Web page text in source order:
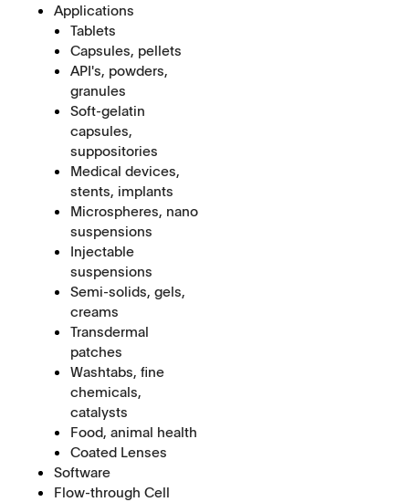
Applications
Tablets
Capsules, pellets
API's, powders,
granules
Soft-gelatin
capsules,
suppositories
Medical devices,
stents, implants
Microspheres, nano
suspensions
Injectable
suspensions
Semi-solids, gels,
creams
Transdermal
patches
Washtabs, fine
chemicals,
catalysts
Food, animal health
Coated Lenses
Software
Flow-through Cell